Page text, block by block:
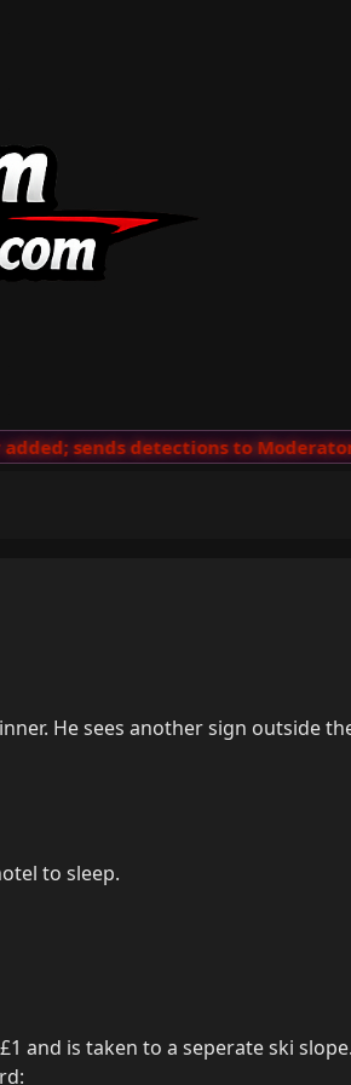
sends detections to Moderators
He sees another sign outside
to sleep.
and is taken to a seperate ski slope.